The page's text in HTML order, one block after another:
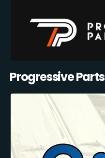
Progressive Parts